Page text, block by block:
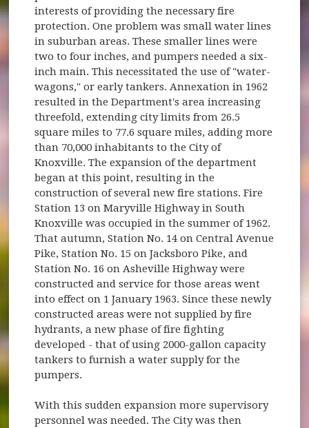
interests of providing the necessary fire
protection. One problem was small water lines
in suburban areas. These smaller lines were
two to four inches, and pumpers needed a six-
inch main. This necessitated the use of "water-
wagons," or early tankers. Annexation in 1962
resulted in the Department's area increasing
threefold, extending city limits from 26.5
square miles to 77.6 square miles, adding more
than 70,000 inhabitants to the City of
Knoxville. The expansion of the department
began at this point, resulting in the
construction of several new fire stations. Fire
Station 13 on Maryville Highway in South
Knoxville was occupied in the summer of 1962.
That autumn, Station No. 14 on Central Avenue
Pike, Station No. 15 on Jacksboro Pike, and
Station No. 16 on Asheville Highway were
constructed and service for those areas went
into effect on 1 January 1963. Since these newly
constructed areas were not supplied by fire
hydrants, a new phase of fire fighting
developed - that of using 2000-gallon capacity
tankers to furnish a water supply for the
pumpers.
With this sudden expansion more supervisory
personnel was needed. The City was then